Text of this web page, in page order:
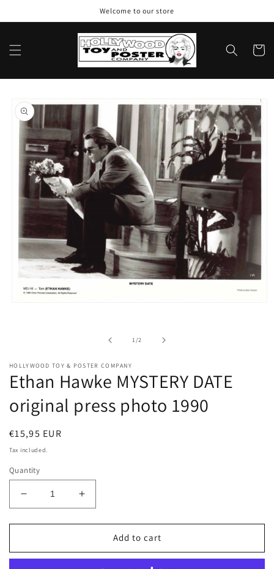
Welcome to our store
Cart
product
information
1/of2
HOLLYWOOD TOY & POSTER COMPANY
Ethan Hawke MYSTERY DATE
original press photo 1990
Regular
price
€15,95 EUR
Tax included.
Quantity
Decrease
quantity
for
Hawke
Increase
quantity
for
Hawke
Add to cart